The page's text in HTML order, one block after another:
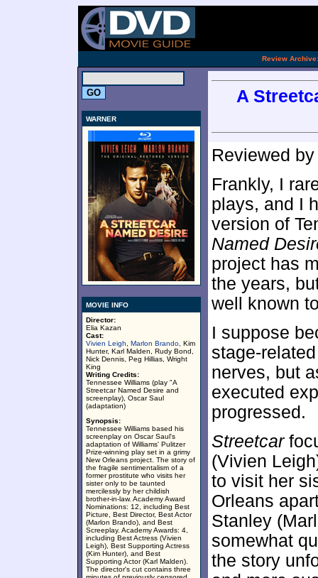
Review Archive:
WARNER
MOVIE INFO
Director:
Elia Kazan
Cast:
Vivien Leigh
Marlon Brando , Kim
Hunter, Karl Malden, Rudy Bond,
Nick Dennis, Peg Hillias, Wright
King
Writing Credits:
Tennessee Williams (play "A
Streetcar Named Desire and
screenplay), Oscar Saul
(adaptation)
Synopsis:
Tennessee Williams based his
screenplay on Oscar Saul's
adaptation of Williams' Pulitzer
Prize-winning play set in a grimy
New Orleans project. The story of
the fragile sentimentalism of a
former prostitute who visits her
sister only to be taunted
mercilessly by her childish
brother-in-law. Academy Award
Nominations: 12, including Best
Picture, Best Director, Best Actor
(Marlon Brando), and Best
Screeplay. Academy Awards: 4,
including Best Actress (Vivien
Leigh), Best Supporting Actress
(Kim Hunter), and Best
Supporting Actor (Karl Malden).
The director's cut contains three
A
Reviewed
Frankly, I
plays, and I
version of
Named
project has
the years,
well known
I suppose
stage-
nerves, but
executed
progressed.
Streetcar
(Vivien
to visit her
Orleans
Stanley
somewhat
the story